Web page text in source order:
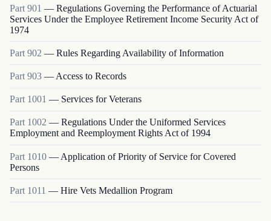
Part 901 — Regulations Governing the Performance of Actuarial
Services Under the Employee Retirement Income Security Act of
1974
Part 902 — Rules Regarding Availability of Information
Part 903 — Access to Records
Part 1001 — Services for Veterans
Part 1002 — Regulations Under the Uniformed Services
Employment and Reemployment Rights Act of 1994
Part 1010 — Application of Priority of Service for Covered
Persons
Part 1011 — Hire Vets Medallion Program